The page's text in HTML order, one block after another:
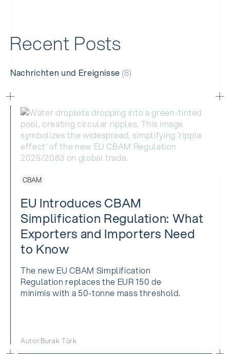
Recent Posts
Nachrichten und Ereignisse (8)
CBAM
EU Introduces CBAM
Simplification Regulation: What
Exporters and Importers Need
to Know
The new EU CBAM Simplification
Regulation replaces the EUR 150 de
minimis with a 50-tonne mass threshold.
Autor:Burak Türk